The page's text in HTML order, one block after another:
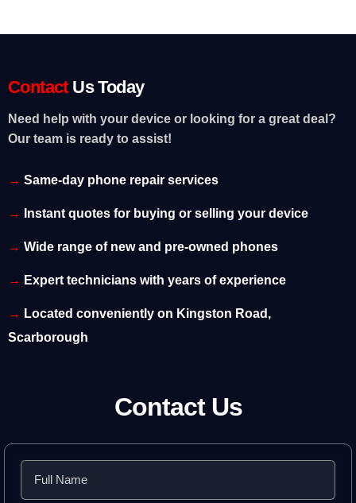
ContactUs Today
Need help with your device or looking for a great deal?
Our team is ready to assist!
Same-day phone repair services
Instant quotes for buying or selling your device
Wide range of new and pre-owned phones
Expert technicians with years of experience
Located conveniently on Kingston Road,
Scarborough
Contact Us